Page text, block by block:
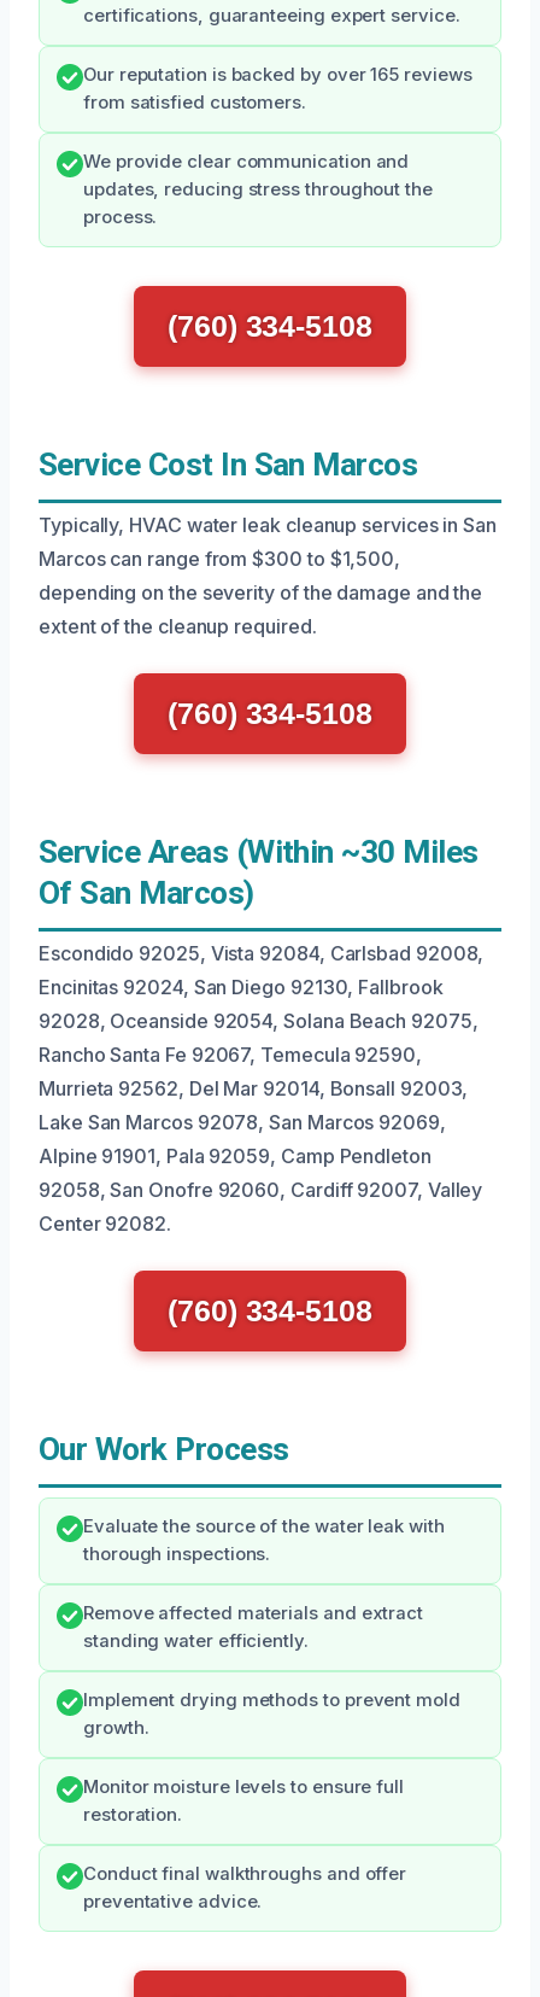
certifications, guaranteeing expert service.
Our reputation is backed by over 165 reviews
from satisfied customers.
We provide clear communication and
updates, reducing stress throughout the
process.
(760) 334-5108
Service Cost In San Marcos
Typically, HVAC water leak cleanup services in San
Marcos can range from $300 to $1,500,
depending on the severity of the damage and the
extent of the cleanup required.
(760) 334-5108
Service Areas (Within ~30 Miles
Of San Marcos)
Escondido 92025, Vista 92084, Carlsbad 92008,
Encinitas 92024, San Diego 92130, Fallbrook
92028, Oceanside 92054, Solana Beach 92075,
Rancho Santa Fe 92067, Temecula 92590,
Murrieta 92562, Del Mar 92014, Bonsall 92003,
Lake San Marcos 92078, San Marcos 92069,
Alpine 91901, Pala 92059, Camp Pendleton
92058, San Onofre 92060, Cardiff 92007, Valley
Center 92082.
(760) 334-5108
Our Work Process
Evaluate the source of the water leak with
thorough inspections.
Remove affected materials and extract
standing water efficiently.
Implement drying methods to prevent mold
growth.
Monitor moisture levels to ensure full
restoration.
Conduct final walkthroughs and offer
preventative advice.